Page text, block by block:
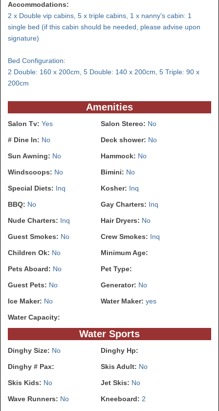
Accommodations:
2 x Double vip cabins, 5 x triple cabins, 1 x nanny's cabin: 1
single bed (if this cabin should be needed, please advise upon
signature)
Bed Configuration:
2 Double: 160 x 200cm, 5 Double: 140 x 200cm, 5 Triple: 90 x
200cm
Amenities
Salon Tv: Yes Salon Stereo: No
# Dine In: No Deck shower: No
Sun Awning: No Hammock: No
Windscoops: No Bimini: No
Special Diets: Inq Kosher: Inq
BBQ: No Gay Charters: Inq
Nude Charters: Inq Hair Dryers: No
Guest Smokes: No Crew Smokes: Inq
Children Ok: No Minimum Age:
Pets Aboard: No Pet Type:
Guest Pets: No Generator: No
Ice Maker: No Water Maker: yes
Water Capacity:
Water Sports
Dinghy Size: No Dinghy Hp:
Dinghy # Pax: Skis Adult: No
Skis Kids: No Jet Skis: No
Wave Runners: No Kneeboard: 2